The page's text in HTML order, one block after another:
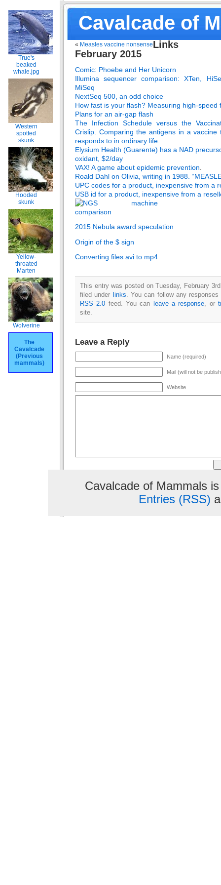
Cavalcade of
True's
beaked
whale.jpg
Western
spotted
skunk
Hooded
skunk
Yellow-
throated
Marten
Wolverine
The
Cavalcade
(Previous
mammals)
« Measles vaccine nonsenseLinks
February 2015
Comic: Phoebe and Her Unicorn
Illumina sequencer comparison: XTen,
MiSeq
NextSeq 500, an odd choice
How fast is your flash? Measuring high-speed
Plans for an air-gap flash
The Infection Schedule versus the
Crislip. Comparing the antigens in a
responds to in ordinary life.
Elysium Health (Guarente) has a NAD
oxidant, $2/day
VAX! A game about epidemic prevention
Roald Dahl on Olivia, writing in 1988.
UPC codes for a product, inexpensive from a
USB id for a product, inexpensive from a
2015 Nebula award speculation
Origin of the $ sign
Converting files avi to mp4
This entry was posted on Tuesday, February
filed under links. You can follow any
RSS 2.0 feed. You can leave a response, or
site.
Leave a Reply
Name (required)
Mail (will not be
Website
Cavalcade of Mammals
Entries (RSS)